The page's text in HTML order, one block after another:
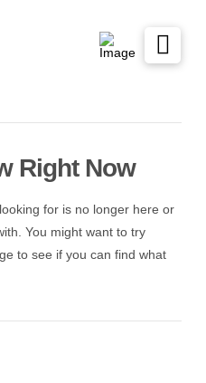
Right Now
for is no longer here or
You might want to try
to see if you can find what